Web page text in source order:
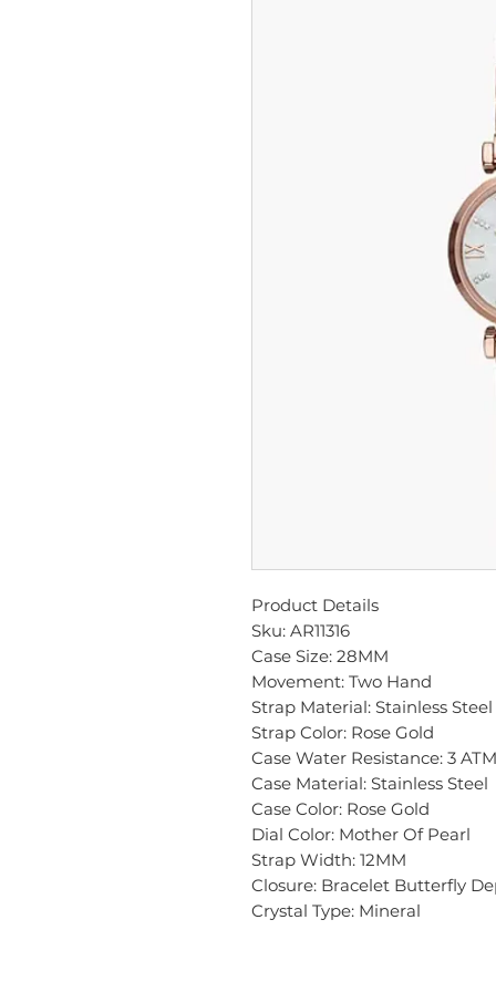
Product Details
Sku: AR11316
Case Size: 28MM
Movement: Two Hand
Strap Material: Stainless Steel
Strap Color: Rose Gold
Case Water Resistance: 3 ATM
Case Material: Stainless Steel
Case Color: Rose Gold
Dial Color: Mother Of Pearl
Strap Width: 12MM
Closure: Bracelet Butterfly
Crystal Type: Mineral